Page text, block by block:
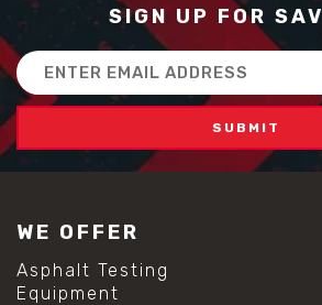
SIGN UP FOR
Email
Address
WE OFFER
Asphalt Testing
Equipment